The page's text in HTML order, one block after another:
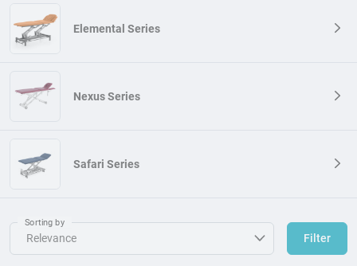
Elemental Series
Nexus Series
Safari Series
Sorting by
Filter